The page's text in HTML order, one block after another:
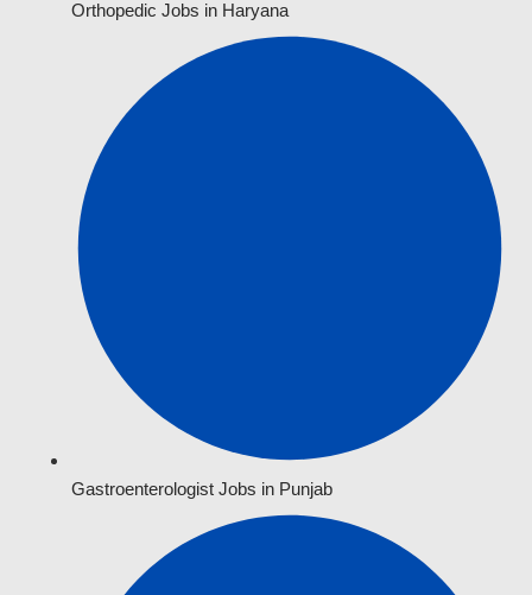
Orthopedic Jobs in Haryana
Gastroenterologist Jobs in Punjab